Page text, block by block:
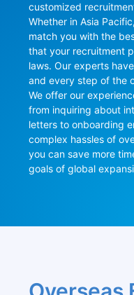
customized
Whether in Asia
match you with the
that your recruitment
laws. Our experts
and every step of the
We offer our
from inquiring about
letters to onboarding
complex hassles of
you can save more
goals of global